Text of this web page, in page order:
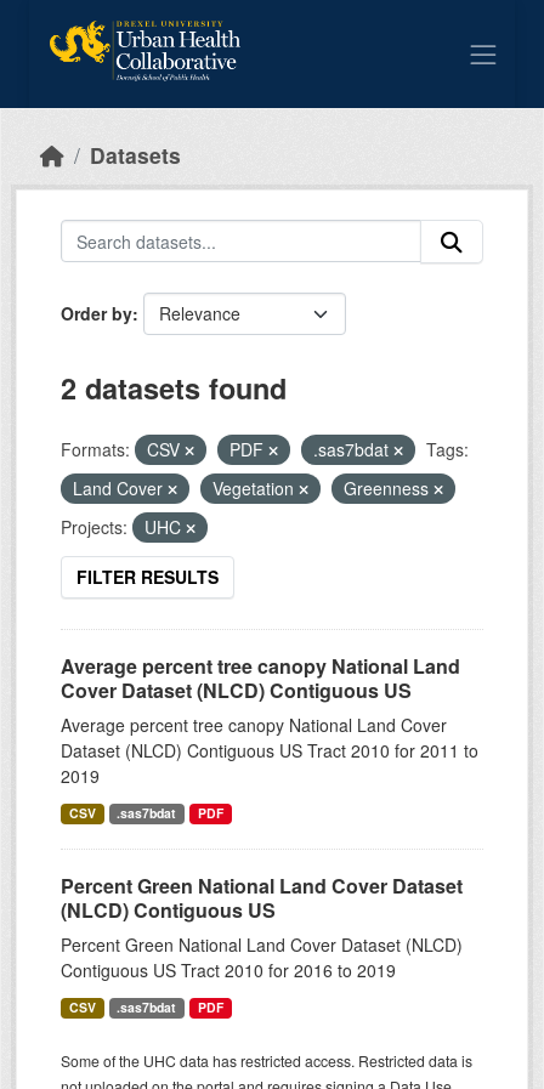
Datasets
Order by
2 datasets found
Formats: CSV PDF .sas7bdat
Tags:
Land Cover
Vegetation
Greenness
Projects:
UHC
FILTER RESULTS
Average percent tree canopy National Land
Cover Dataset (NLCD) Contiguous US
Average percent tree canopy National Land Cover
Dataset (NLCD) Contiguous US Tract 2010 for 2011 to
2019
CSV .sas7bdat PDF
Percent Green National Land Cover Dataset
(NLCD) Contiguous US
Percent Green National Land Cover Dataset (NLCD)
Contiguous US Tract 2010 for 2016 to 2019
CSV .sas7bdat PDF
Some of the UHC data has restricted access. Restricted data is